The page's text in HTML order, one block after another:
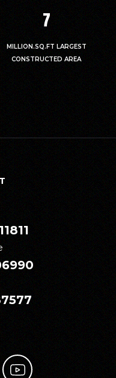
7
MILLION.SQ.FT LARGEST
CONSTRUCTED AREA